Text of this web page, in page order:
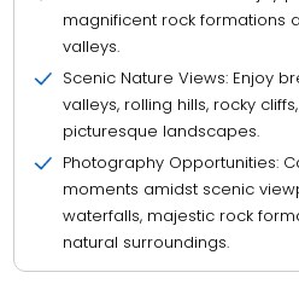
magnificent rock formations
valleys.
Scenic Nature Views: Enjoy
valleys, rolling hills, rocky
picturesque landscapes.
Photography Opportunities:
moments amidst scenic
waterfalls, majestic rock
natural surroundings.